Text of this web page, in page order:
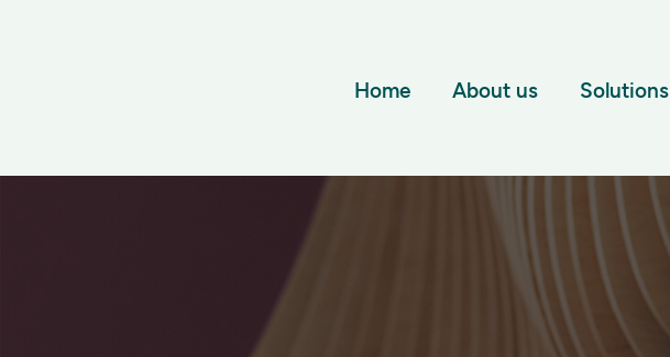
Home About us Solutions